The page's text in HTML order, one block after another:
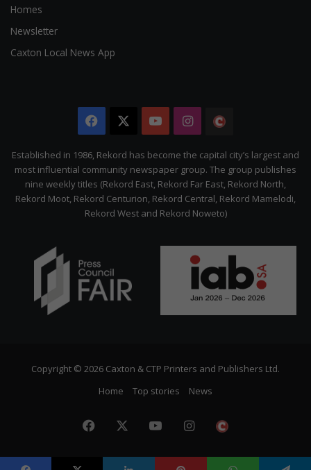
Homes
Newsletter
Caxton Local News App
Facebook YouTubeInstagram
Citizen
Established in 1986, Rekord has become the capital city’s largest and
most influential community newspaper group. The group publishes
nine weekly titles (Rekord East, Rekord Far East, Rekord North,
Rekord Moot, Rekord Centurion, Rekord Central, Rekord Mamelodi,
Rekord West and Rekord Noweto)
Copyright © 2026 Caxton & CTP Printers and Publishers Ltd.
Home
Top stories News
Facebook YouTubeInstagram
Citizen